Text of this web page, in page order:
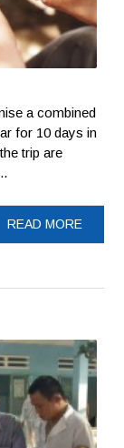
a combined
for 10 days in
trip are
READ MORE